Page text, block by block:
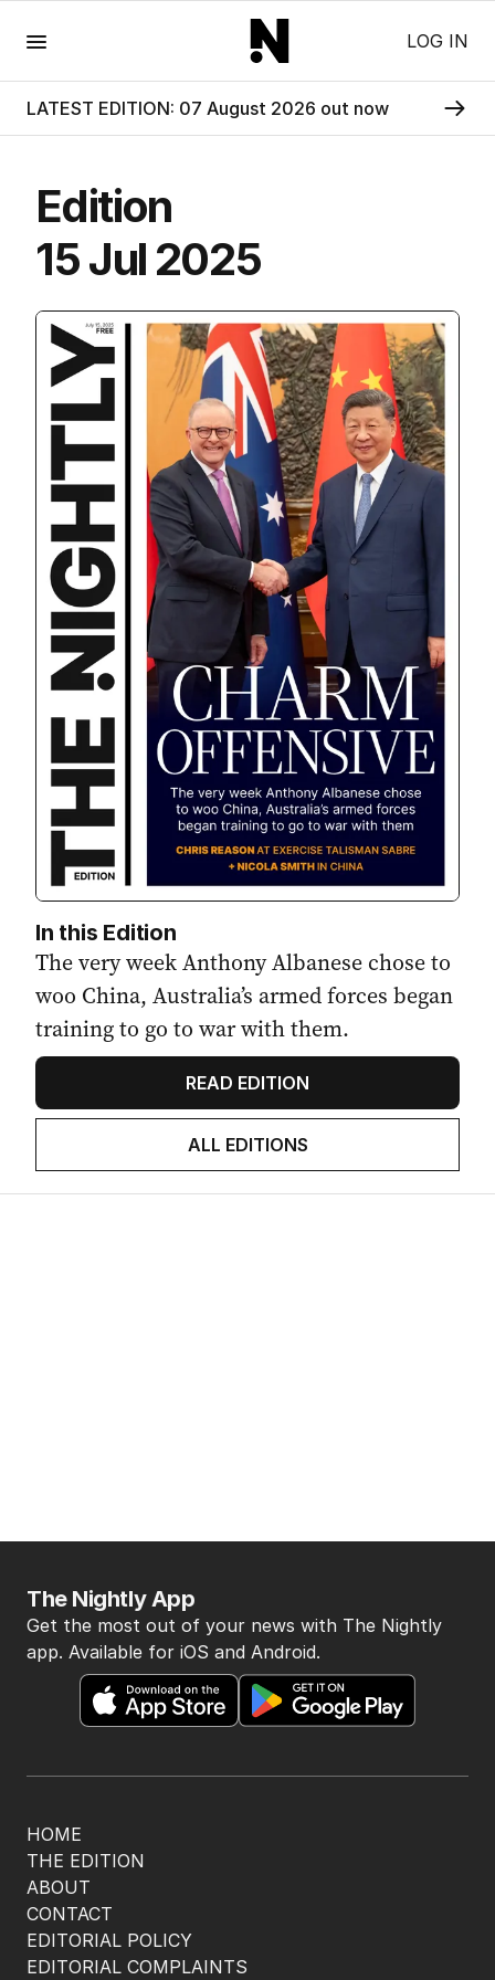
LOG IN
LATEST EDITION: 07 August 2026 out now
Edition
15 Jul 2025
In this Edition
The very week Anthony Albanese chose to
woo China, Australia’s armed forces began
training to go to war with them.
READ EDITION
ALL EDITIONS
HOME
THE EDITION
ABOUT
CONTACT
EDITORIAL POLICY
EDITORIAL COMPLAINTS
The Nightly App
Get the most out of your news with The Nightly
app. Available for iOS and Android.